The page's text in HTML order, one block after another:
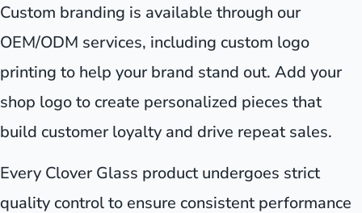
Custom branding is available through our
OEM/ODM services, including custom logo
printing to help your brand stand out. Add your
shop logo to create personalized pieces that
build customer loyalty and drive repeat sales.
Every Clover Glass product undergoes strict
quality control to ensure consistent performance